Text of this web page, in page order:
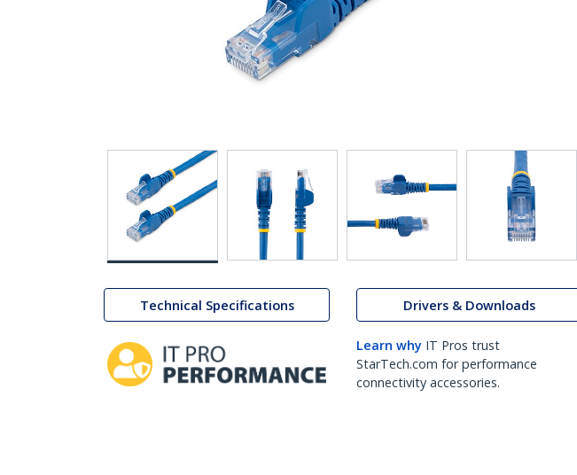
Technical Specifications Drivers & Downloads
Learn why IT Pros trust
StarTech.com for performance
connectivity accessories.